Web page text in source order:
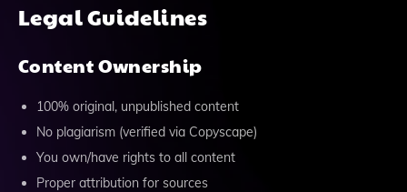
Legal Guidelines
Content Ownership
100% original, unpublished content
No plagiarism (verified via Copyscape)
You own/have rights to all content
Proper attribution for sources